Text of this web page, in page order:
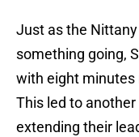
Just as the
something going,
with eight minutes
This led to
extending their